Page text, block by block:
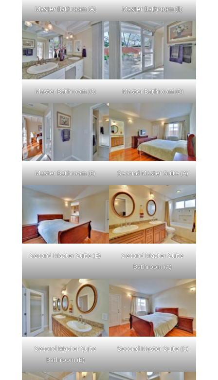
Master Bathroom (A) Master Bathroom (B)
Master Bathroom (C) Master Bathroom (D)
Master Bathroom (E) Second Master Suite (A)
Second Master Suite (B)
Second Master Suite
Bathroom (A)
Second Master Suite
Bathroom (B)
Second Master Suite (C)